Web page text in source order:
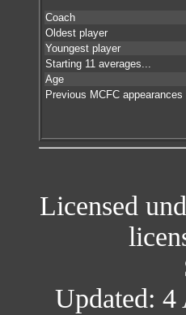
Coach
Oldest player
Youngest player
Starting 11 averages...
Age
Previous MCFC appearances
Licensed
Updated: